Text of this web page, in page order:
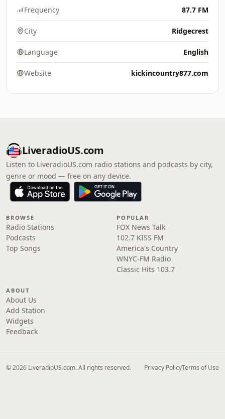
Frequency 87.7 FM
City Ridgecrest
Language English
Website kickincountry877.com
LiveradioUS.com
Listen to LiveradioUS.com radio stations and podcasts by city,
genre or mood — free on any device.
BROWSE
Radio Stations
Podcasts
Top Songs
POPULAR
FOX News Talk
102.7 KISS FM
America's Country
WNYC-FM Radio
Classic Hits 103.7
ABOUT
About Us
Add Station
Widgets
Feedback
© 2026 LiveradioUS.com. All rights reserved. Privacy PolicyTerms of Use